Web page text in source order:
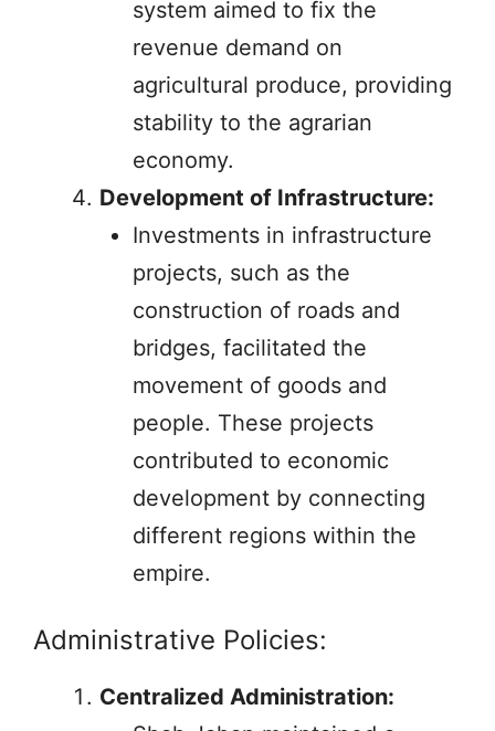
system aimed to fix the
revenue demand on
agricultural produce, providing
stability to the agrarian
economy.
Development of Infrastructure:
Investments in infrastructure
projects, such as the
construction of roads and
bridges, facilitated the
movement of goods and
people. These projects
contributed to economic
development by connecting
different regions within the
empire.
Administrative Policies:
Centralized Administration: